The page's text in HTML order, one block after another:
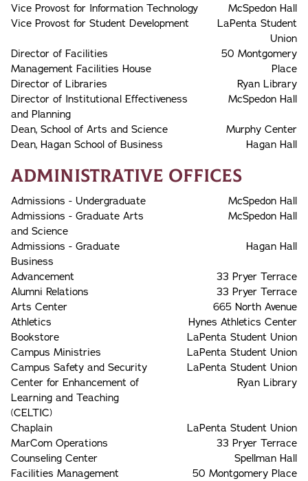
Vice Provost for Information Technology
McSpedon Hall
Vice Provost for Student Development
LaPenta Student
Union
Director of Facilities
Management Facilities House
50 Montgomery
Place
Director of Libraries
Ryan Library
Director of Institutional Effectiveness
and Planning
McSpedon Hall
Dean, School of Arts and Science
Murphy Center
Dean, Hagan School of Business
Hagan Hall
Administrative Offices
Admissions - Undergraduate
McSpedon Hall
Admissions - Graduate Arts
and Science
McSpedon Hall
Admissions - Graduate
Business
Hagan Hall
Advancement
33 Pryer Terrace
Alumni Relations
33 Pryer Terrace
Arts Center
665 North Avenue
Athletics
Hynes Athletics Center
Bookstore
LaPenta Student Union
Campus Ministries
LaPenta Student Union
Campus Safety and Security
LaPenta Student Union
Center for Enhancement of
Learning and Teaching
(CELTIC)
Ryan Library
Chaplain
LaPenta Student Union
MarCom Operations
33 Pryer Terrace
Counseling Center
Spellman Hall
Facilities Management
50 Montgomery Place